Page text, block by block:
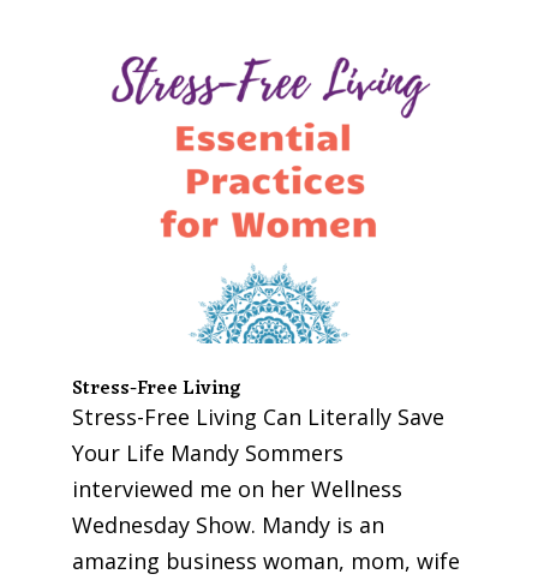
Stress-Free Living
Stress-Free Living Can Literally Save
Your Life Mandy Sommers
interviewed me on her Wellness
Wednesday Show. Mandy is an
amazing business woman, mom, wife